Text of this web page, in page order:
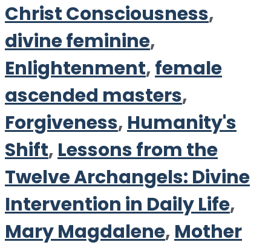
Christ Consciousness,
divine feminine,
Enlightenment,female
ascended masters,
Forgiveness, Humanity's
Shift, Lessons from the
Twelve Archangels: Divine
Intervention in Daily Life,
Mary Magdalene, Mother